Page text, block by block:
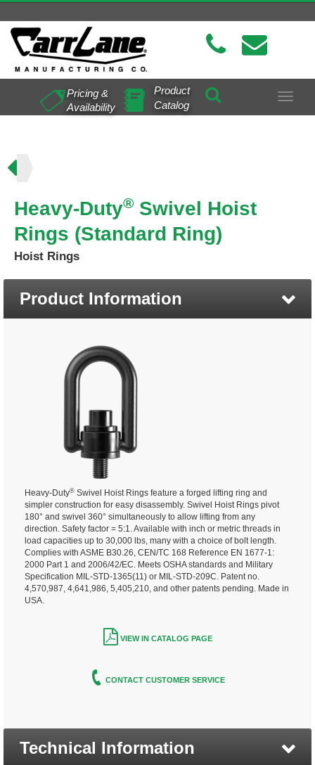
Toggle
Pricing &
Availability
Product
Catalog
Heavy-Duty® Swivel Hoist
Rings (Standard Ring)
Hoist Rings
Product Information
Heavy-Duty® Swivel Hoist Rings feature a forged lifting ring and
simpler construction for easy disassembly. Swivel Hoist Rings pivot
180° and swivel 360° simultaneously to allow lifting from any
direction. Safety factor = 5:1. Available with inch or metric threads in
load capacities up to 30,000 lbs, many with a choice of bolt length.
Complies with ASME B30.26, CEN/TC 168 Reference EN 1677-1:
2000 Part 1 and 2006/42/EC. Meets OSHA standards and Military
Specification MIL-STD-1365(11) or MIL-STD-209C. Patent no.
4,570,987, 4,641,986, 5,405,210, and other patents pending. Made in
USA.
VIEW IN CATALOG PAGE
CONTACT CUSTOMER SERVICE
Technical Information